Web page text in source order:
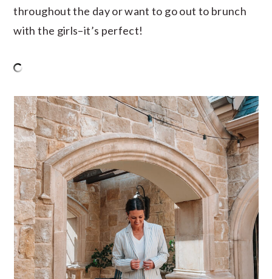
throughout the day or want to go out to brunch
with the girls–it’s perfect!